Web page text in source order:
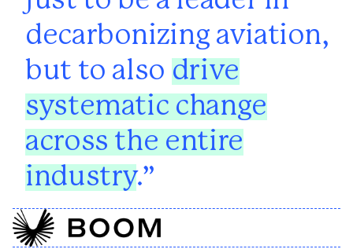
decarbonizing aviation,
but to also drive
systematic change
across the entire
industry.